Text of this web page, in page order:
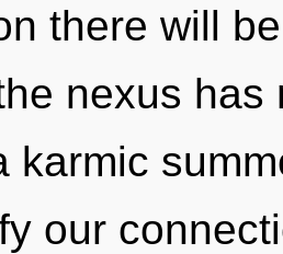
there will
nexus
karmic
our